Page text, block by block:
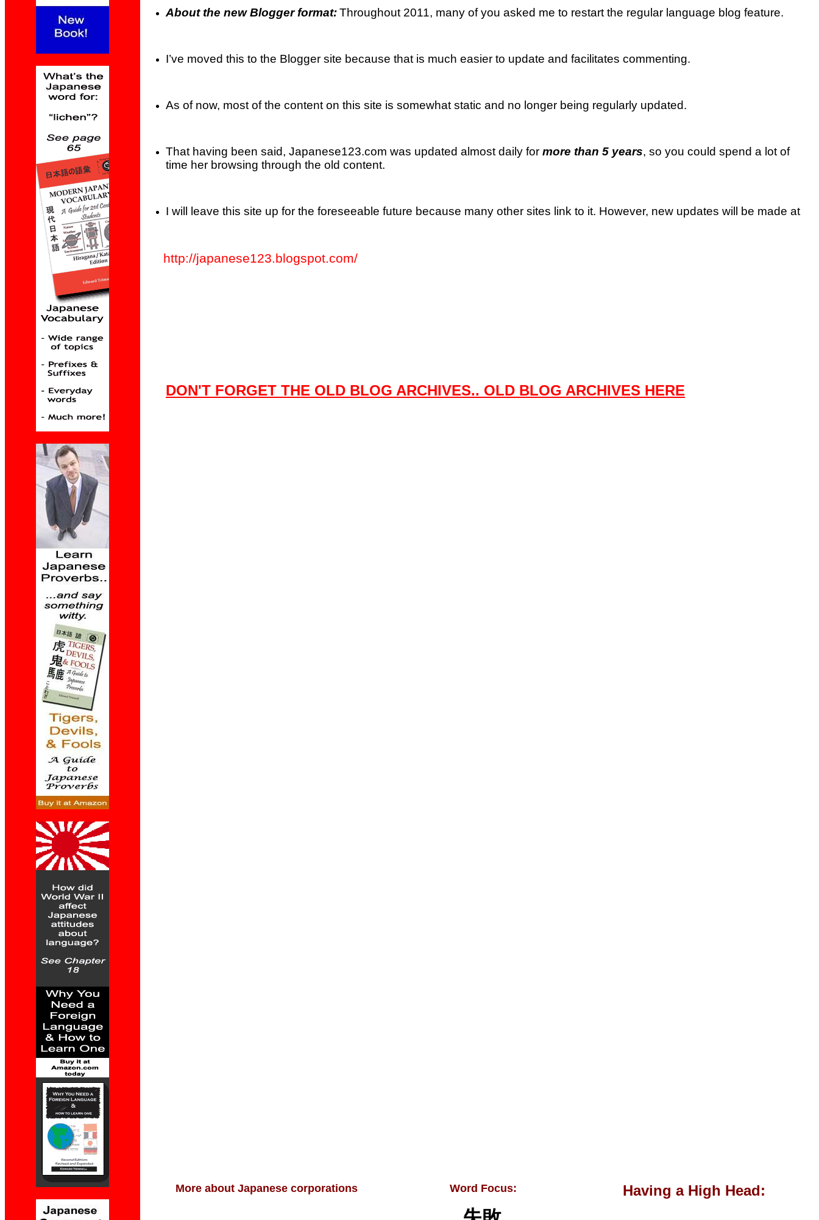
About the new Blogger format:Throughout 2011, many of you asked me to restart the regular language blog feature.
I’ve moved this to the Blogger site because that is much easier to update and facilitates commenting.
As of now, most of the content on this site is somewhat static and no longer being regularly updated.
That having been said, Japanese123.com was updated almost daily for more than 5 years, so you could spend a lot of
time her browsing through the old content.
I will leave this site up for the foreseeable future because many other sites link to it. However, new updates will be made at
http://japanese123.blogspot.com/
DON'T FORGET THE OLD BLOG ARCHIVES.. OLD BLOG ARCHIVES HERE
More about Japanese corporations Word Focus: Having a High Head: